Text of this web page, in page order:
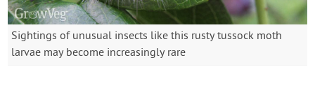
Sightings of unusual insects like this rusty tussock moth
larvae may become increasingly rare